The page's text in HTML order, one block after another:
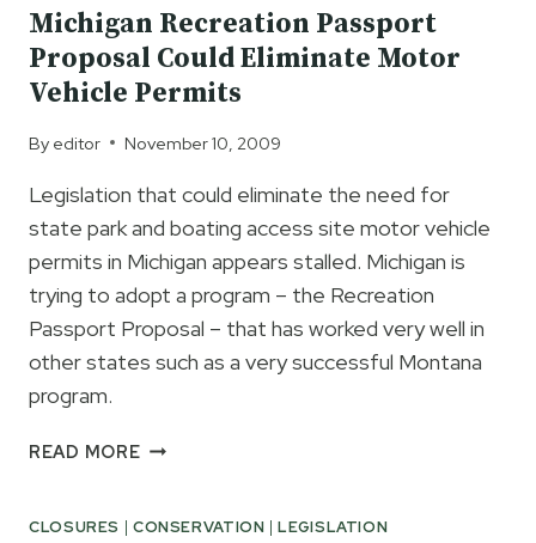
ENDANGERED
LISTING
Michigan Recreation Passport
Proposal Could Eliminate Motor
Vehicle Permits
By editor November 10, 2009
Legislation that could eliminate the need for
state park and boating access site motor vehicle
permits in Michigan appears stalled. Michigan is
trying to adopt a program – the Recreation
Passport Proposal – that has worked very well in
other states such as a very successful Montana
program.
READ MOREMICHIGAN
PROPOSAL
CLOSURES | CONSERVATION |LEGISLATION